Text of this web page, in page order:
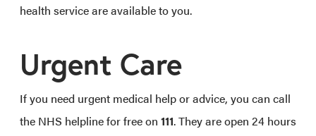
health service are available to you.
Urgent Care
If you need urgent medical help or advice, you can call
the NHS helpline for free on 111. They are open 24 hours